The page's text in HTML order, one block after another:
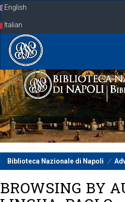
SkipEnglish
Italian
Biblioteca Nazionale di Napoli
BROWSING BY